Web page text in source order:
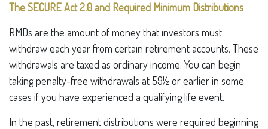
The SECURE Act 2.0 and Required Minimum Distributions
RMDs are the amount of money that investors must
withdraw each year from certain retirement accounts. These
withdrawals are taxed as ordinary income. You can begin
taking penalty-free withdrawals at 59½ or earlier in some
cases if you have experienced a qualifying life event.
In the past, retirement distributions were required beginning